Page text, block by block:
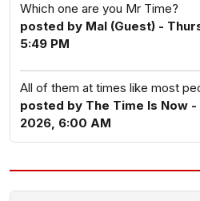
Which one are you Mr Time?
posted by Mal (Guest) -
5:49 PM
All of them at times like most
posted by The Time Is Now
2026, 6:00 AM